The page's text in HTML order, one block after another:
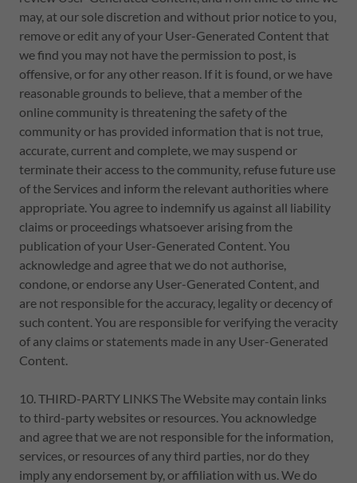
may, at our sole discretion and without prior notice to you,
remove or edit any of your User-Generated Content that
we find you may not have the permission to post, is
offensive, or for any other reason. If it is found, or we have
reasonable grounds to believe, that a member of the
online community is threatening the safety of the
community or has provided information that is not true,
accurate, current and complete, we may suspend or
terminate their access to the community, refuse future use
of the Services and inform the relevant authorities where
appropriate. You agree to indemnify us against all liability
claims or proceedings whatsoever arising from the
publication of your User-Generated Content. You
acknowledge and agree that we do not authorise,
condone, or endorse any User-Generated Content, and
are not responsible for the accuracy, legality or decency of
such content. You are responsible for verifying the veracity
of any claims or statements made in any User-Generated
Content.
10. THIRD-PARTY LINKS The Website may contain links
to third-party websites or resources. You acknowledge
and agree that we are not responsible for the information,
services, or resources of any third parties, nor do they
imply any endorsement by, or affiliation with us. We do